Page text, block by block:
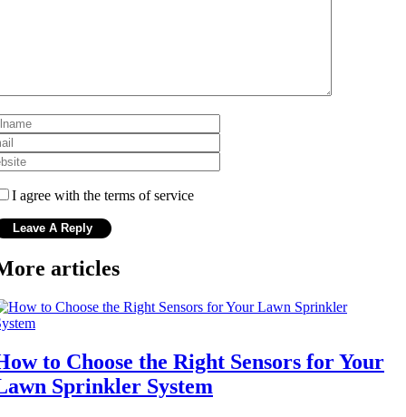
I agree with the terms of service
articles
to Choose the Right Sensors for Your
Sprinkler System